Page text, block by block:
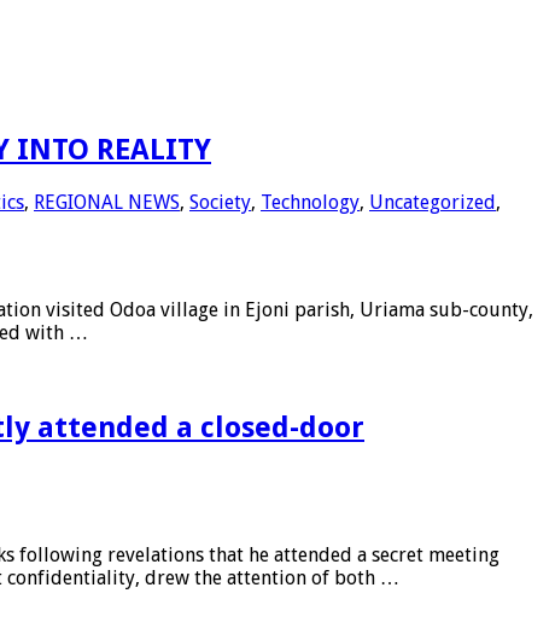
INTO REALITY
, REGIONAL NEWS, Society, Technology, Uncategorized,
visited Odoa village in Ejoni parish, Uriama sub-county,
with …
attended a closed-door
following revelations that he attended a secret meeting
confidentiality, drew the attention of both …